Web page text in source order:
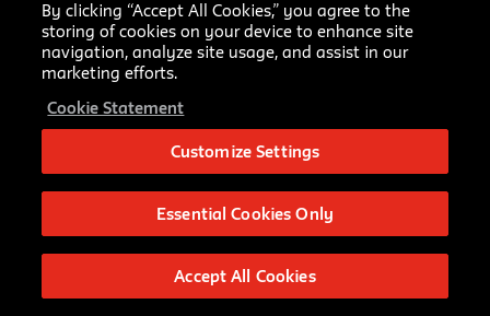
By clicking “Accept All Cookies,” you agree to the
storing of cookies on your device to enhance site
navigation, analyze site usage, and assist in our
marketing efforts.
Cookie Statement
Customize Settings
Essential Cookies Only
Accept All Cookies